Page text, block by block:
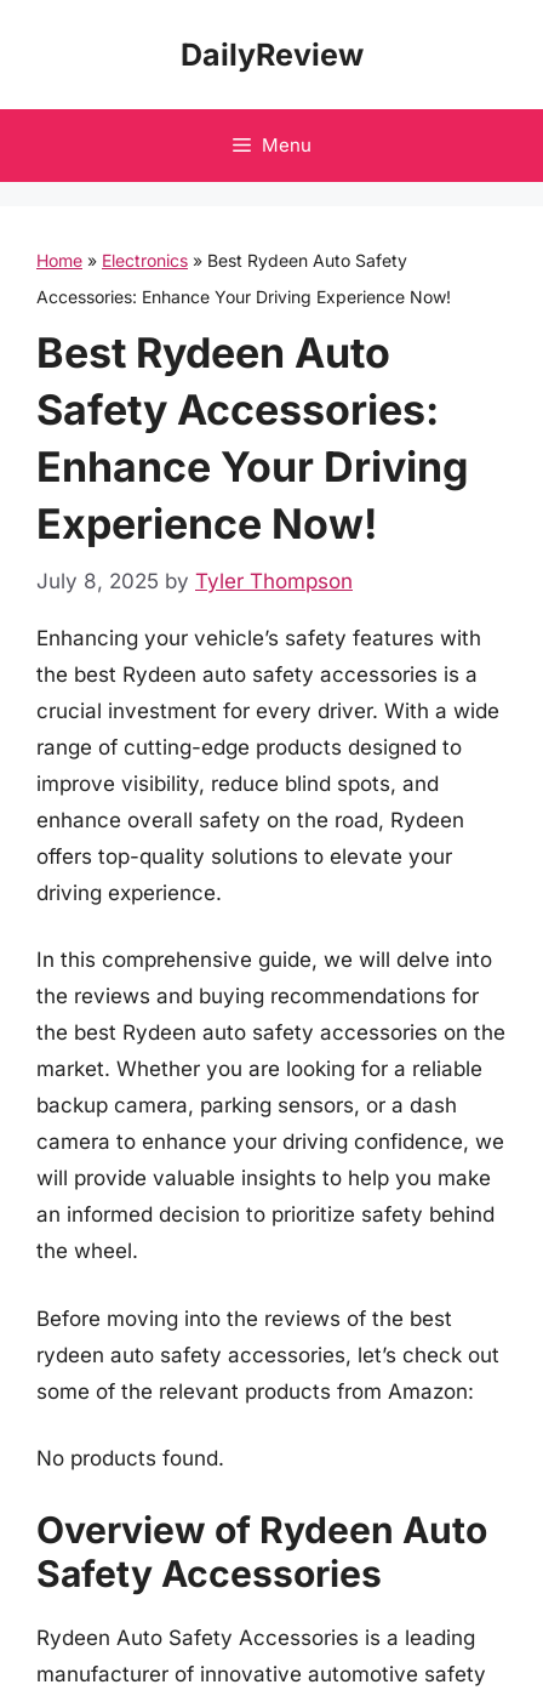
DailyReview
Menu
Home » Electronics » Best Rydeen Auto Safety
Accessories: Enhance Your Driving Experience Now!
Best Rydeen Auto
Safety Accessories:
Enhance Your Driving
Experience Now!
July 8, 2025 by Tyler Thompson
Enhancing your vehicle’s safety features with
the best Rydeen auto safety accessories is a
crucial investment for every driver. With a wide
range of cutting-edge products designed to
improve visibility, reduce blind spots, and
enhance overall safety on the road, Rydeen
offers top-quality solutions to elevate your
driving experience.
In this comprehensive guide, we will delve into
the reviews and buying recommendations for
the best Rydeen auto safety accessories on the
market. Whether you are looking for a reliable
backup camera, parking sensors, or a dash
camera to enhance your driving confidence, we
will provide valuable insights to help you make
an informed decision to prioritize safety behind
the wheel.
Before moving into the reviews of the best
rydeen auto safety accessories, let’s check out
some of the relevant products from Amazon:
No products found.
Overview of Rydeen Auto
Safety Accessories
Rydeen Auto Safety Accessories is a leading
manufacturer of innovative automotive safety